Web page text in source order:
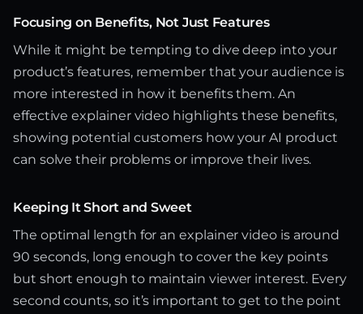
Focusing on Benefits, Not Just Features
While it might be tempting to dive deep into your
product’s features, remember that your audience is
more interested in how it benefits them. An
effective explainer video highlights these benefits,
showing potential customers how your AI product
can solve their problems or improve their lives.
Keeping It Short and Sweet
The optimal length for an explainer video is around
90 seconds, long enough to cover the key points
but short enough to maintain viewer interest. Every
second counts, so it’s important to get to the point